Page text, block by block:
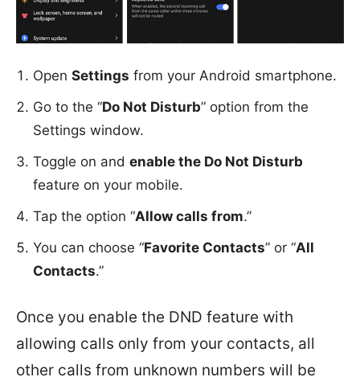
Open Settings from your Android smartphone.
Go to the “Do Not Disturb” option from the
Settings window.
Toggle on and enable the Do Not Disturb
feature on your mobile.
Tap the option “Allow calls from.”
You can choose “Favorite Contacts” or “All
Contacts.”
Once you enable the DND feature with
allowing calls only from your contacts, all
other calls from unknown numbers will be